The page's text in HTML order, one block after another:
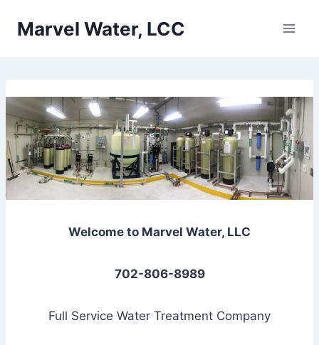
Marvel Water, LCC
Welcome to Marvel Water, LLC
702-806-8989
Full Service Water Treatment Company